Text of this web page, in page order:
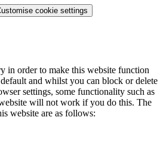
cookie settings
in order to make this website function
and whilst you can block or delete
settings, some functionality such as
will not work if you do this. The
website are as follows: